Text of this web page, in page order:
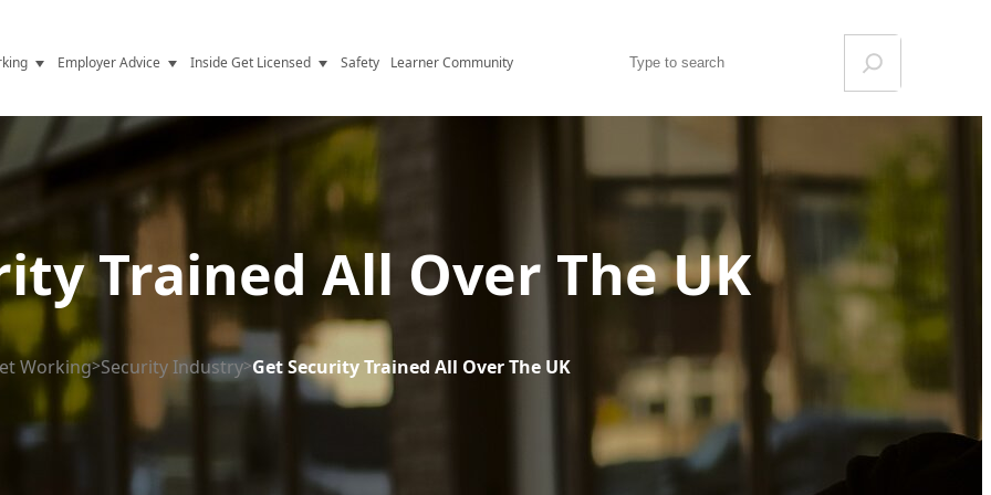
Licence
Employer Advice
Resources
Inside Get Licensed Safety Learner Community
Trained All Over The UK
Working>Security Industry>Get Security Trained All Over The UK